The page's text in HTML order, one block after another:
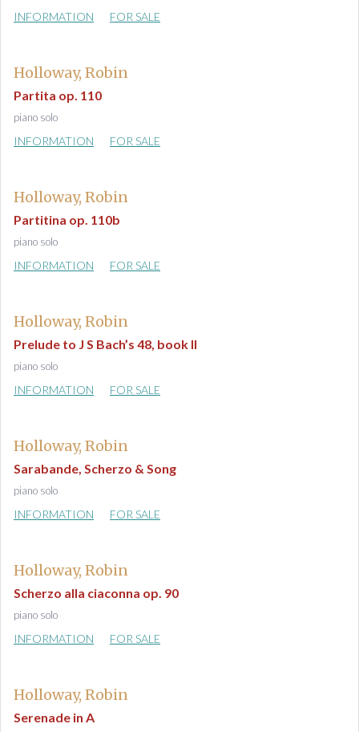
INFORMATION FOR SALE
Holloway, Robin
Partita op. 110
piano solo
INFORMATION FOR SALE
Holloway, Robin
Partitina op. 110b
piano solo
INFORMATION FOR SALE
Holloway, Robin
Prelude to J S Bach’s 48, book II
piano solo
INFORMATION FOR SALE
Holloway, Robin
Sarabande, Scherzo & Song
piano solo
INFORMATION FOR SALE
Holloway, Robin
Scherzo alla ciaconna op. 90
piano solo
INFORMATION FOR SALE
Holloway, Robin
Serenade in A